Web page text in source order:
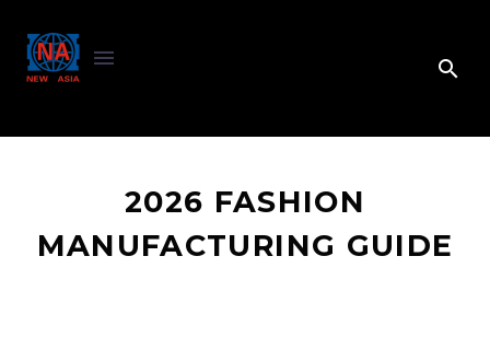
2026 FASHION
MANUFACTURING GUIDE